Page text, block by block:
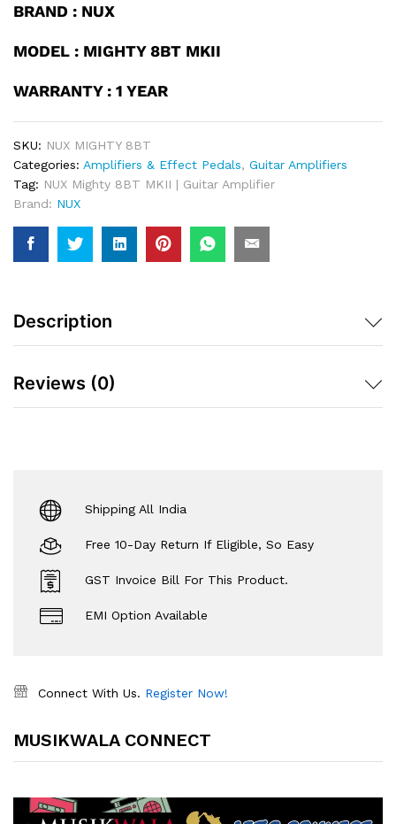
BRAND : NUX
MODEL : MIGHTY 8BT MKII
WARRANTY : 1 YEAR
SKU: NUX MIGHTY 8BT
Categories: Amplifiers & Effect Pedals, Guitar Amplifiers
Tag: NUX Mighty 8BT MKII | Guitar Amplifier
Brand: NUX
Description
Reviews (0)
Shipping All India
Free 10-Day Return If Eligible, So Easy
GST Invoice Bill For This Product.
EMI Option Available
Connect With Us. Register Now!
MUSIKWALA CONNECT